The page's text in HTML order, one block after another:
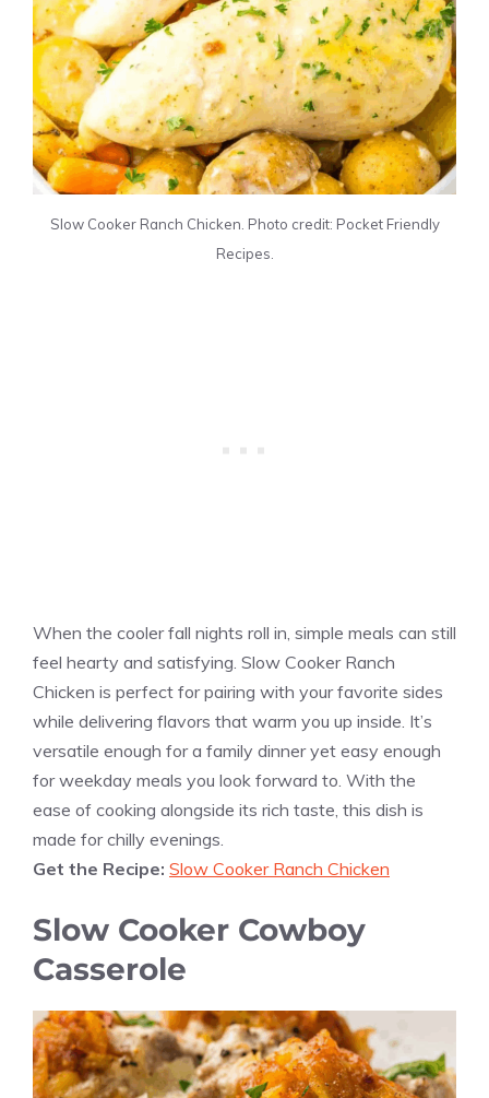
Slow Cooker Ranch Chicken. Photo credit: Pocket Friendly
Recipes.
When the cooler fall nights roll in, simple meals can still
feel hearty and satisfying. Slow Cooker Ranch
Chicken is perfect for pairing with your favorite sides
while delivering flavors that warm you up inside. It’s
versatile enough for a family dinner yet easy enough
for weekday meals you look forward to. With the
ease of cooking alongside its rich taste, this dish is
made for chilly evenings.
Get the Recipe: Slow Cooker Ranch Chicken
Slow Cooker Cowboy
Casserole